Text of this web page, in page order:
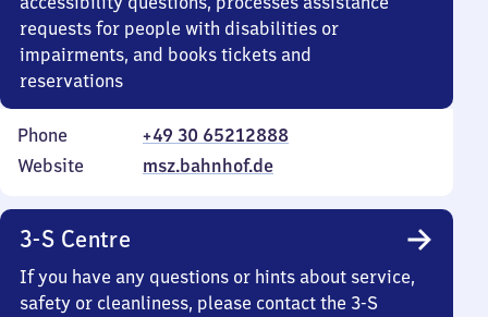
requests for people with disabilities or
impairments, and books tickets and
reservations
Phone
+49 30 65212888
Website
msz.bahnhof.de
3-S Centre
If you have any questions or hints about service,
safety or cleanliness, please contact the 3-S